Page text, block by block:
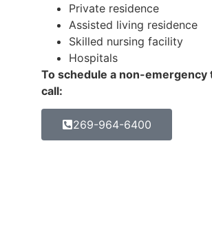
Private residence
Assisted living residence
Skilled nursing facility
Hospitals
To schedule a non-emergency
call:
269-964-6400